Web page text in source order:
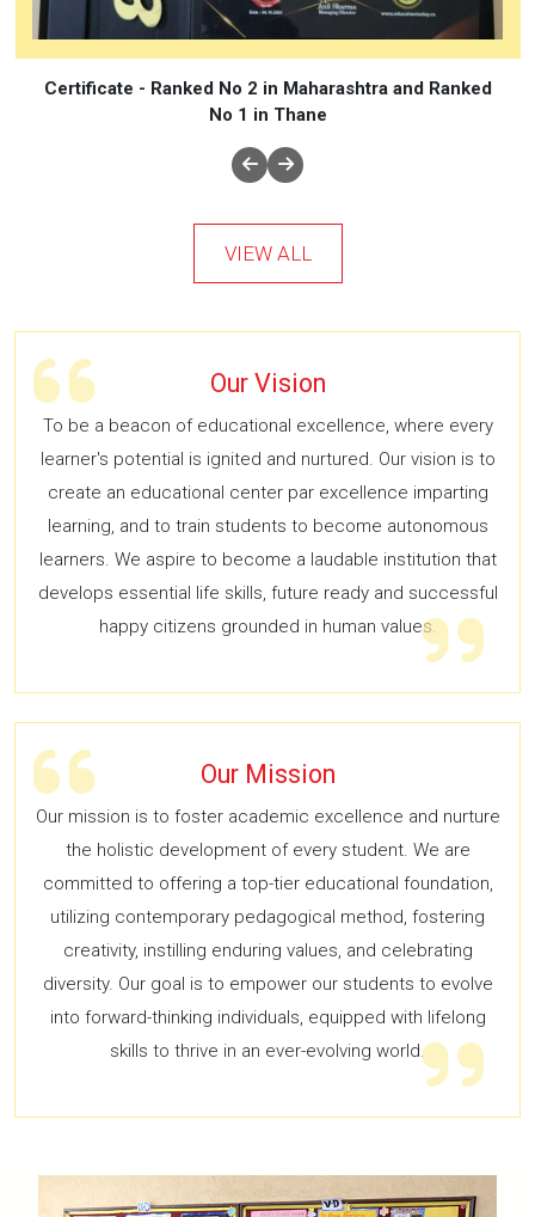
Certificate - Ranked No 2 in Maharashtra and Ranked
No 1 in Thane
VIEW ALL
Our Vision
To be a beacon of educational excellence, where every
learner's potential is ignited and nurtured. Our vision is to
create an educational center par excellence imparting
learning, and to train students to become autonomous
learners. We aspire to become a laudable institution that
develops essential life skills, future ready and successful
happy citizens grounded in human values.
Our Mission
Our mission is to foster academic excellence and nurture
the holistic development of every student. We are
committed to offering a top-tier educational foundation,
utilizing contemporary pedagogical method, fostering
creativity, instilling enduring values, and celebrating
diversity. Our goal is to empower our students to evolve
into forward-thinking individuals, equipped with lifelong
skills to thrive in an ever-evolving world.